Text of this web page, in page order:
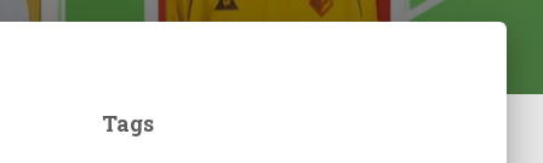
Tags